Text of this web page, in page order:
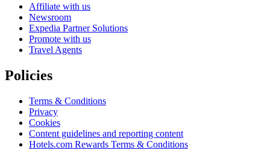
Affiliate with us
Newsroom
Expedia Partner Solutions
Promote with us
Travel Agents
Policies
Terms & Conditions
Privacy
Cookies
Content guidelines and reporting content
Hotels.com Rewards Terms & Conditions